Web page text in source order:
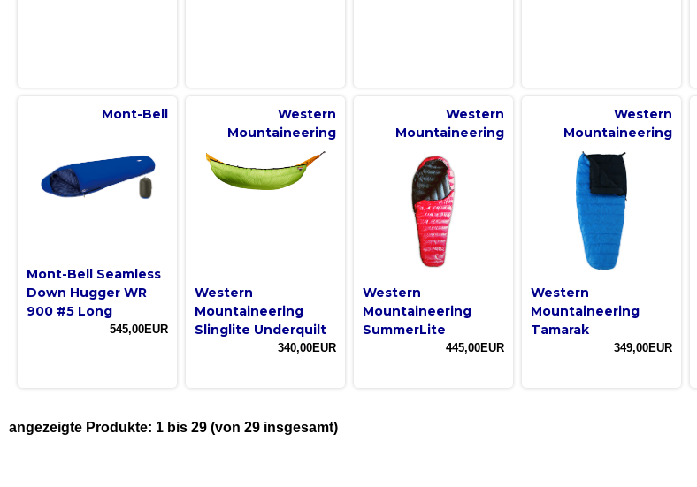
Mont-Bell
Mont-Bell Seamless
Down Hugger WR
900 #5 Long
545,00EUR
Western
Mountaineering
Western
Mountaineering
Slinglite Underquilt
340,00EUR
Western
Mountaineering
Western
Mountaineering
SummerLite
445,00EUR
Western
Mountaineering
Western
Mountaineering
Tamarak
349,00EUR
angezeigte Produkte: 1 bis 29 (von 29 insgesamt)